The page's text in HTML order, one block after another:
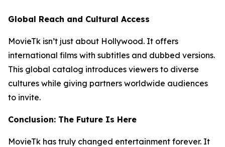
Global Reach and Cultural Access
MovieTk isn’t just about Hollywood. It offers
international films with subtitles and dubbed versions.
This global catalog introduces viewers to diverse
cultures while giving partners worldwide audiences
to invite.
Conclusion: The Future Is Here
MovieTk has truly changed entertainment forever. It